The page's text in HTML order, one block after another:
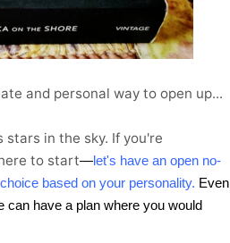
and personal way to open up...
stars in the sky. If you're
to start—let's have an open no-
based on your personality. Even
can have a plan where you would